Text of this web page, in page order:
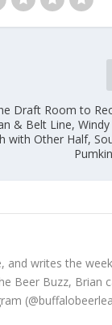
Draft Room to
& Belt Line,
with Other Half,
and writes the
Beer Buzz, Brian